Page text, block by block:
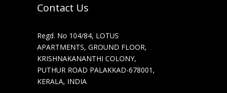
Contact Us
Regd. No 104/84, LOTUS
APARTMENTS, GROUND FLOOR,
KRISHNAKANANTHI COLONY,
PUTHUR ROAD PALAKKAD-678001,
KERALA, INDIA